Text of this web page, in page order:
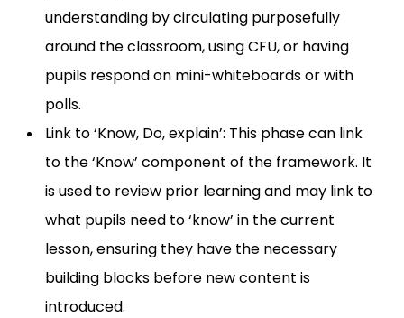
understanding by circulating purposefully
around the classroom, using CFU, or having
pupils respond on mini-whiteboards or with
polls.
Link to ‘Know, Do, explain’: This phase can link
to the ‘Know’ component of the framework. It
is used to review prior learning and may link to
what pupils need to ‘know’ in the current
lesson, ensuring they have the necessary
building blocks before new content is
introduced.